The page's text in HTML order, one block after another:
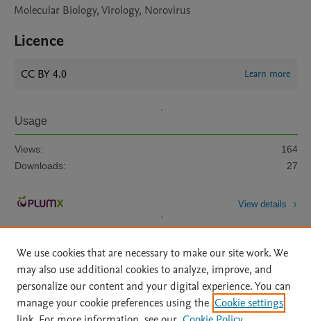
Molecular Biology, Virology, Norovirus
Licence
CC BY 4.0 Learn more
Usage
Views:
164
Downloads:
27
View details
Home | About | Accessibility Statement | Archive Policy
|
We use cookies that are necessary to make our site work. We
may also use additional cookies to analyze, improve, and
personalize our content and your digital experience. You can
manage your cookie preferences using the Cookie settings